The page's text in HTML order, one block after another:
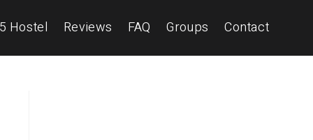
Hostel Reviews FAQ Groups Contact